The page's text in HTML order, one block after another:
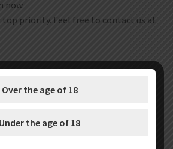
now.
top priority. Feel free to contact us at
Over the age of 18
Under the age of 18